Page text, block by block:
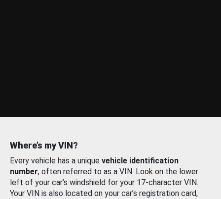
Where’s my VIN?
Every vehicle has a unique vehicle identification
number, often referred to as a VIN. Look on the lower
left of your car’s windshield for your 17-character VIN.
Your VIN is also located on your car’s registration card,